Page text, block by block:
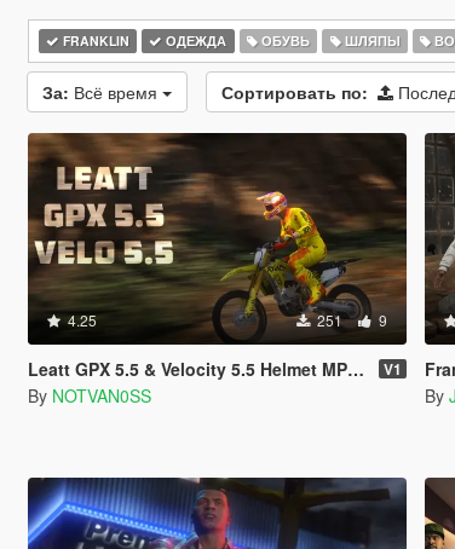
FRANKLIN ОДЕЖДА ОБУВЬ ШЛЯПЫ
За: Всё время Сортировать по:
4.25 251 9
Leatt GPX 5.5 & Velocity 5.5 Helmet MP & SP V1
By NOTVAN0SS By